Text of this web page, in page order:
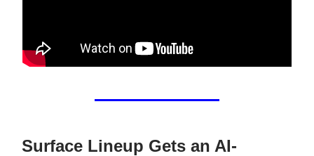
Surface Lineup Gets an AI-